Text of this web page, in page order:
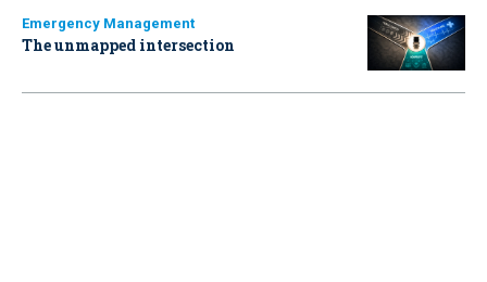
Emergency Management
The unmapped intersection